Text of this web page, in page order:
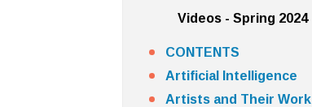
Videos - Spring 2024
CONTENTS
Artificial Intelligence
Artists and Their Work